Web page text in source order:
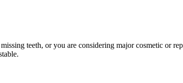
teeth, or you are considering major cosmetic or